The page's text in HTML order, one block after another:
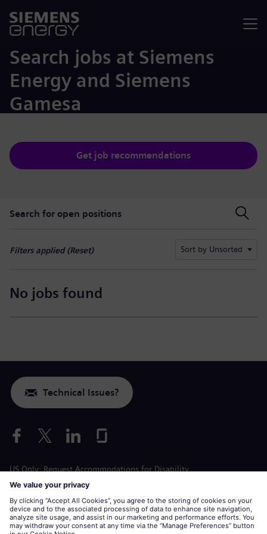
Search jobs at Siemens
Energy and Siemens
Gamesa
Get job recommendations
Search for open positions
Filters applied (Reset) Sort by Unsorted
No jobs found
Technical Issues?
US Only: Request Accommodations for Disability
Labor Condition Application
siemens-energy.comGlobal Website
Corporate information Privacy Notice Cookie Notice